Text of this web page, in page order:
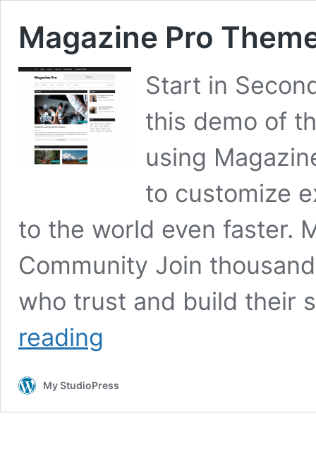
Magazine Pro
Start in
this demo of
using
to customize
to the world even faster.
Community Join
who trust and build their
reading
My StudioPress